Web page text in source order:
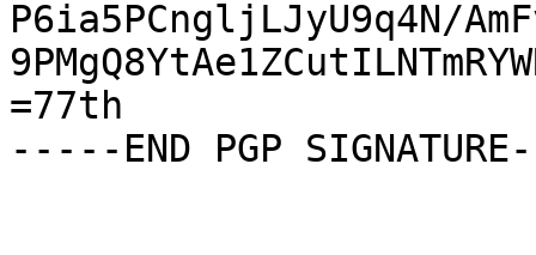
P6ia5PCngljLJyU9q4N/
=77th
-----END PGP